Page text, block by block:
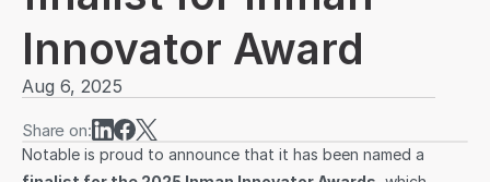
Testimonials
Innovator Award
Aug 6, 2025
Share on: